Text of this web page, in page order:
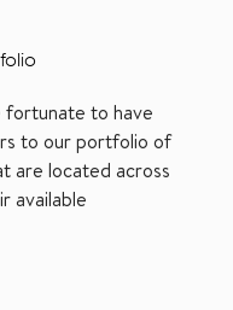
fortunate to have
to our portfolio of
are located across
available